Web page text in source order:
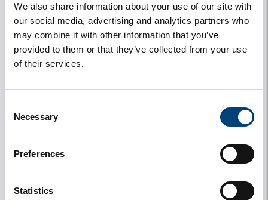
We also share information about your use of our site with
our social media, advertising and analytics partners who
may combine it with other information that you’ve
provided to them or that they’ve collected from your use
of their services.
Selection
Necessary
Preferences
Statistics
Onthouden